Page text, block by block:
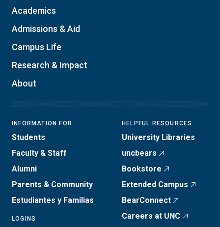
Academics
Admissions & Aid
Campus Life
Research & Impact
About
INFORMATION FOR
Students
Faculty & Staff
Alumni
Parents & Community
Estudiantes y Familias
LOGINS
HELPFUL RESOURCES
University Libraries
uncbears
Bookstore
Extended Campus
BearConnect
Careers at UNC